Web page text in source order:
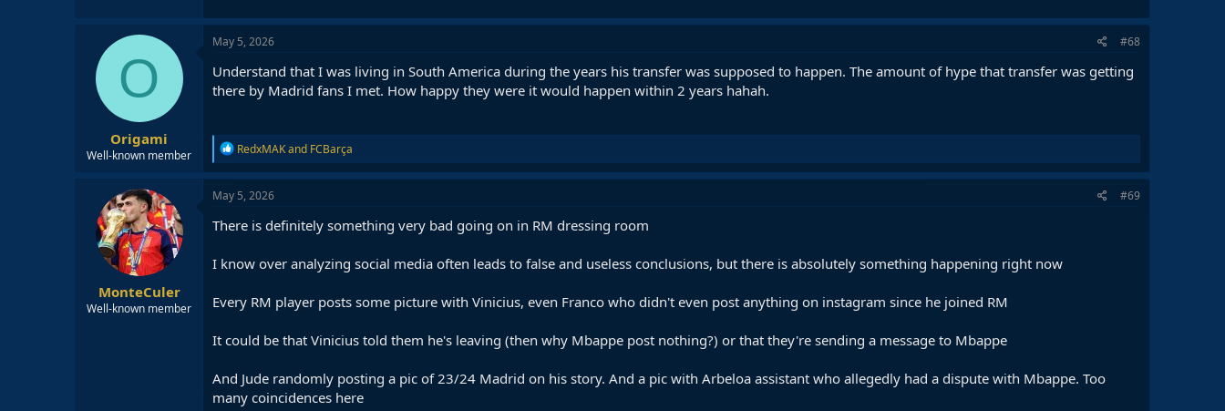
O
Origami
Well-known member
May 5, 2026 #68
Understand that I was living in South America during the years his transfer was supposed to happen. The amount of hype that transfer was getting
there by Madrid fans I met. How happy they were it would happen within 2 years hahah.
R
e
a
c
i
o
s
RedxMAKand FCBarça
MonteCuler
Well-known member
May 5, 2026 #69
There is definitely something very bad going on in RM dressing room
I know over analyzing social media often leads to false and useless conclusions, but there is absolutely something happening right now
Every RM player posts some picture with Vinicius, even Franco who didn't even post anything on instagram since he joined RM
It could be that Vinicius told them he's leaving (then why Mbappe post nothing?) or that they're sending a message to Mbappe
And Jude randomly posting a pic of 23/24 Madrid on his story. And a pic with Arbeloa assistant who allegedly had a dispute with Mbappe. Too
many coincidences here